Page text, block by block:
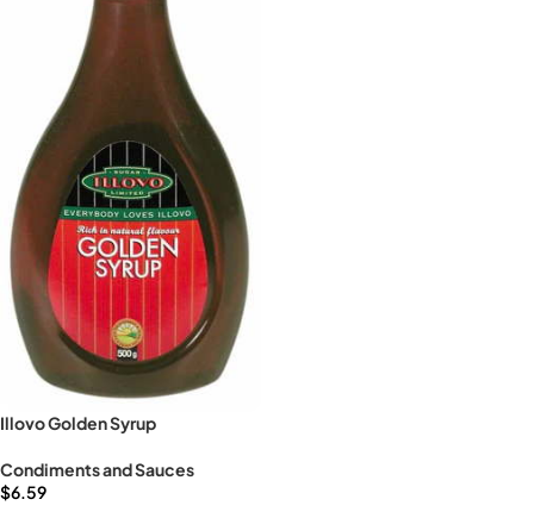
Illovo Golden Syrup
Condiments and Sauces
$6.59